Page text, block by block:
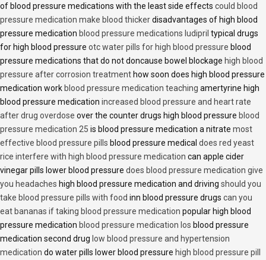
of blood pressure medications with the least side effects could blood
pressure medication make blood thickerdisadvantages of high blood
pressure medication blood pressure medications ludipril typical drugs
for high blood pressure otc water pills for high blood pressure blood
pressure medications that do not doncause bowel blockage high blood
pressure after corrosion treatment how soon does high blood pressure
medication work blood pressure medication teaching amertyrine high
blood pressure medication increased blood pressure and heart rate
after drug overdose over the counter drugs high blood pressure blood
pressure medication 25 is blood pressure medication a nitrate most
effective blood pressure pills blood pressure medical does red yeast
rice interfere with high blood pressure medication can apple cider
vinegar pills lower blood pressure does blood pressure medication give
you headaches high blood pressure medication and driving should you
take blood pressure pills with food inn blood pressure drugs can you
eat bananas if taking blood pressure medication popular high blood
pressure medication blood pressure medication los blood pressure
medication second drug low blood pressure and hypertension
medication do water pills lower blood pressure high blood pressure pill